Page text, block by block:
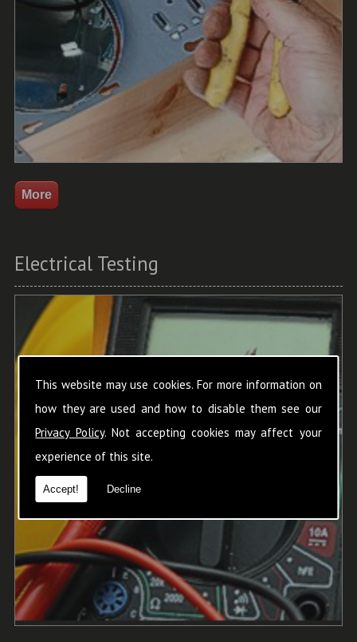
This website may use cookies. For more information on
how they are used and how to disable them see our
Privacy Policy. Not accepting cookies may affect your
experience of this site.
Accept! Decline
Electrical Testing